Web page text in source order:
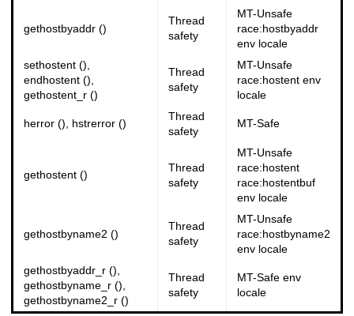
gethostbyaddr ()
Thread
safety
MT-Unsafe
race:hostbyaddr
env locale
sethostent (),
endhostent (),
gethostent_r ()
Thread
safety
MT-Unsafe
race:hostent env
locale
herror (), hstrerror ()
Thread
safety
MT-Safe
gethostent ()
Thread
safety
MT-Unsafe
race:hostent
race:hostentbuf
env locale
gethostbyname2 ()
Thread
safety
MT-Unsafe
race:hostbyname2
env locale
gethostbyaddr_r (),
gethostbyname_r (),
gethostbyname2_r ()
Thread
safety
MT-Safe env
locale